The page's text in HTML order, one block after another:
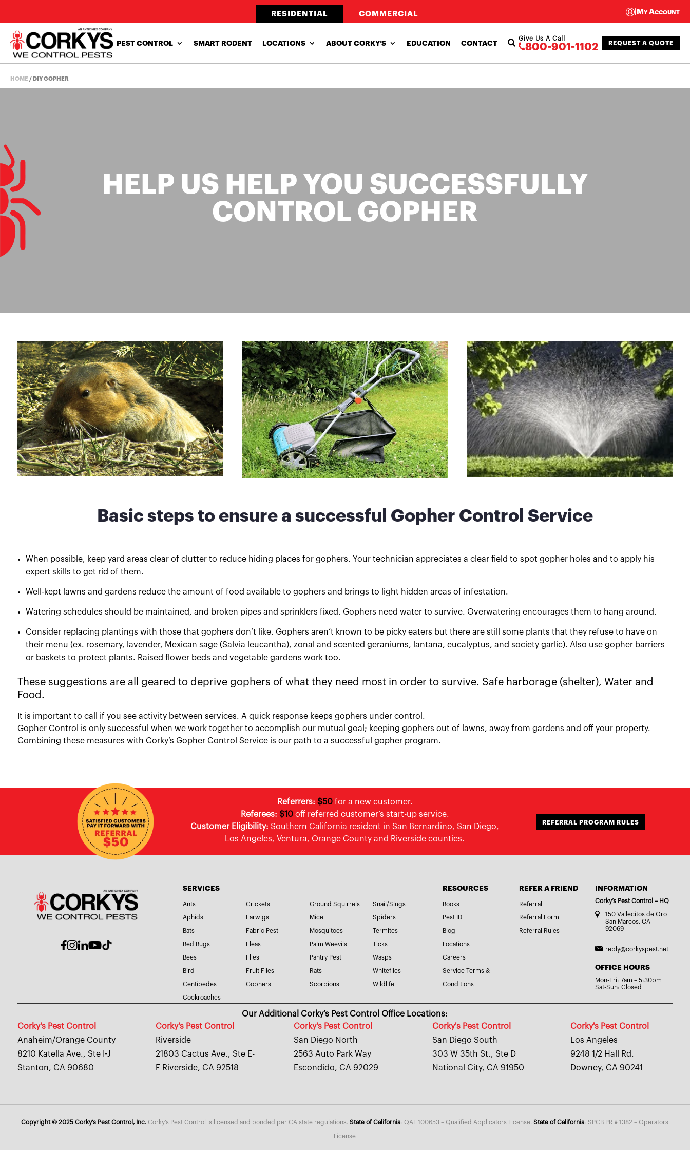
RESIDENTIAL COMMERCIAL | My Account
PEST CONTROL SMART RODENT LOCATIONS ABOUT CORKY’S EDUCATION CONTACT
Give Us A Call
800-901-1102 REQUEST A QUOTE
HOME/ DIY GOPHER
HELP US HELP YOU SUCCESSFULLY
CONTROL GOPHER
Basic steps to ensure a successful Gopher Control Service
When possible, keep yard areas clear of clutter to reduce hiding places for gophers. Your technician appreciates a clear field to spot gopher holes and to apply his
expert skills to get rid of them.
Well-kept lawns and gardens reduce the amount of food available to gophers and brings to light hidden areas of infestation.
Watering schedules should be maintained, and broken pipes and sprinklers fixed. Gophers need water to survive. Overwatering encourages them to hang around.
Consider replacing plantings with those that gophers don’t like. Gophers aren’t known to be picky eaters but there are still some plants that they refuse to have on
their menu (ex. rosemary, lavender, Mexican sage (Salvia leucantha), zonal and scented geraniums, lantana, eucalyptus, and society garlic). Also use gopher barriers
or baskets to protect plants. Raised flower beds and vegetable gardens work too.
These suggestions are all geared to deprive gophers of what they need most in order to survive. Safe harborage (shelter), Water and
Food.
It is important to call if you see activity between services. A quick response keeps gophers under control.
Gopher Control is only successful when we work together to accomplish our mutual goal; keeping gophers out of lawns, away from gardens and off your property.
Combining these measures with Corky’s Gopher Control Service is our path to a successful gopher program.
Referrers: $50for a new customer.
Referees: $10off referred customer’s start-up service.
Customer Eligibility: Southern California resident in San Bernardino, San Diego,
Los Angeles, Ventura, Orange County and Riverside counties.
REFERRAL PROGRAM RULES
SERVICES
Ants
Aphids
Bats
Bed Bugs
Bees
Bird
Centipedes
Cockroaches
Crickets
Earwigs
Fabric Pest
Fleas
Flies
Fruit Flies
Gophers
Ground Squirrels
Mice
Mosquitoes
Palm Weevils
Pantry Pest
Rats
Scorpions
Snail/Slugs
Spiders
Termites
Ticks
Wasps
Whiteflies
Wildlife
RESOURCES
Books
Pest ID
Blog
Locations
Careers
Service Terms &
Conditions
REFER A FRIEND
Referral
Referral Form
Referral Rules
INFORMATION
Corky’s Pest Control – HQ
150 Vallecitos de Oro
San Marcos, CA
92069
reply@corkyspest.net
OFFICE HOURS
Mon-Fri: 7am – 5:30pm
Sat-Sun: Closed
Our Additional Corky’s Pest Control Office Locations:
Corky's Pest Control
Anaheim/Orange County
8210 Katella Ave., Ste I-J
Stanton, CA 90680
Corky's Pest Control
Riverside
21803 Cactus Ave., Ste E-
F Riverside, CA 92518
Corky's Pest Control
San Diego North
2563 Auto Park Way
Escondido, CA 92029
Corky's Pest Control
San Diego South
303 W 35th St., Ste D
National City, CA 91950
Corky's Pest Control
Los Angeles
9248 1/2 Hall Rd.
Downey, CA 90241
Copyright © 2025 Corky’s Pest Control, Inc. Corky’s Pest Control is licensed and bonded per CA state regulations.State of California: QAL 100653 – Qualified Applicators License.State of California: SPCB PR # 1382 – Operators
License